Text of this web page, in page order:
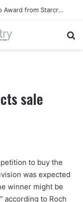
Moose Landing Marina Receives Top Award from Starcraft Boats
sale
to buy the
was expected
winner might be
according to Roch